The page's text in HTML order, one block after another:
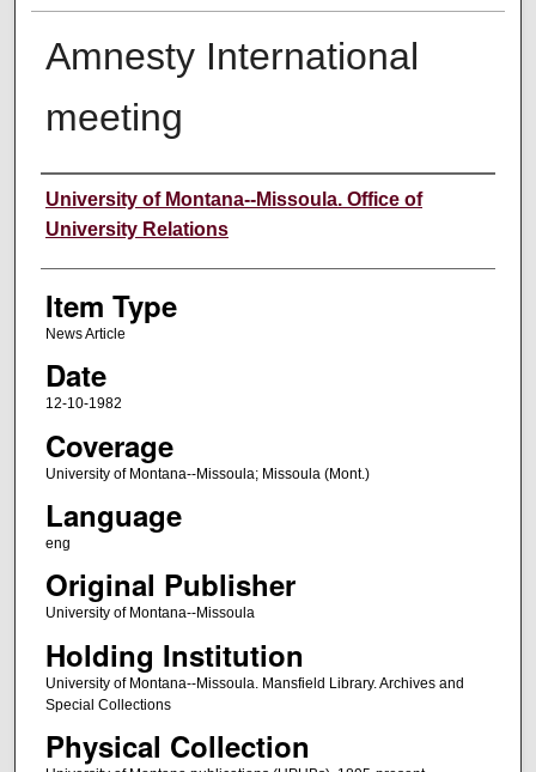
Amnesty International
meeting
Author
University of Montana--Missoula. Office of
University Relations
Item Type
News Article
Date
12-10-1982
Coverage
University of Montana--Missoula; Missoula (Mont.)
Language
eng
Original Publisher
University of Montana--Missoula
Holding Institution
University of Montana--Missoula. Mansfield Library. Archives and
Special Collections
Physical Collection